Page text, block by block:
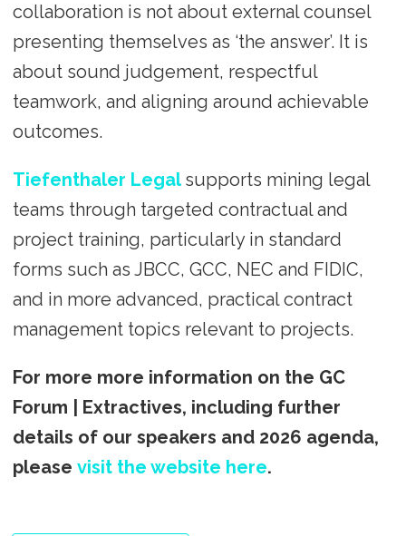
collaboration is not about external counsel
presenting themselves as ‘the answer’. It is
about sound judgement, respectful
teamwork, and aligning around achievable
outcomes.
Tiefenthaler Legalsupports mining legal
teams through targeted contractual and
project training, particularly in standard
forms such as JBCC, GCC, NEC and FIDIC,
and in more advanced, practical contract
management topics relevant to projects.
For more more information on the GC
Forum | Extractives, including further
details of our speakers and 2026 agenda,
please visit the website here.